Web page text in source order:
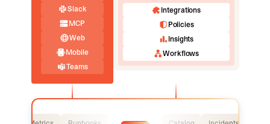
Slack
MCP
Web
Mobile
Teams
Integrations
Policies
Insights
Workflows